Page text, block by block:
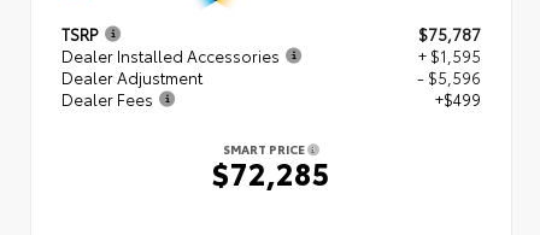
TSRP
$75,787
Dealer Installed Accessories
+ $1,595
Dealer Adjustment
- $5,596
Dealer Fees
+$499
SMART PRICE
$72,285